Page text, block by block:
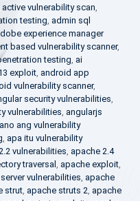
active vulnerability scan,
testing, admin sql
experience manager
based vulnerability scanner,
testing, ai
exploit, android app
vulnerability scanner,
security vulnerabilities,
vulnerabilities, angularjs
ano ang vulnerability
, apa itu vulnerability
vulnerabilities, apache 2.4
traversal , apache exploit,
vulnerabilities, apache
strut, apache struts 2, apache